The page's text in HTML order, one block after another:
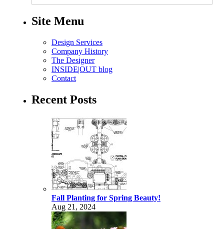
Site Menu
Design Services
Company History
The Designer
INSIDE|OUT blog
Contact
Recent Posts
Fall Planting for Spring Beauty!
Aug 21, 2024